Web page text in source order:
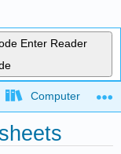
Enter Reader
Computer